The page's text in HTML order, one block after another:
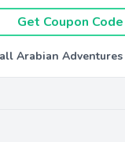
Get Coupon Code
Arabian